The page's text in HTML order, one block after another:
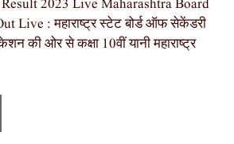
2023 Live Maharashtra Board
Live : महाराष्ट्र स्टेट बोर्ड ऑफ सेकेंडरी
की ओर से कक्षा 10वीं यानी महाराष्ट्र